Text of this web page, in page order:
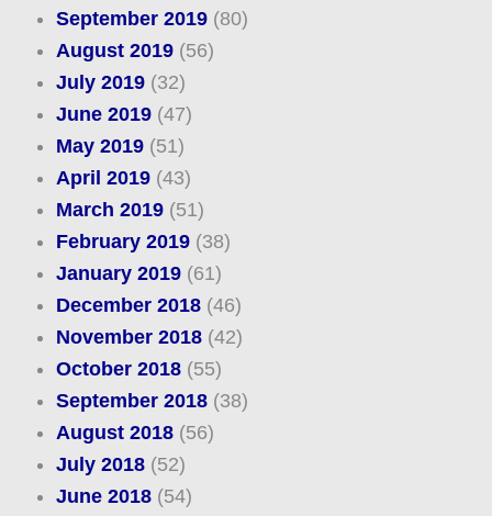
September 2019(80)
August 2019(56)
July 2019(32)
June 2019(47)
May 2019(51)
April 2019(43)
March 2019(51)
February 2019(38)
January 2019(61)
December 2018(46)
November 2018(42)
October 2018(55)
September 2018(38)
August 2018(56)
July 2018(52)
June 2018(54)